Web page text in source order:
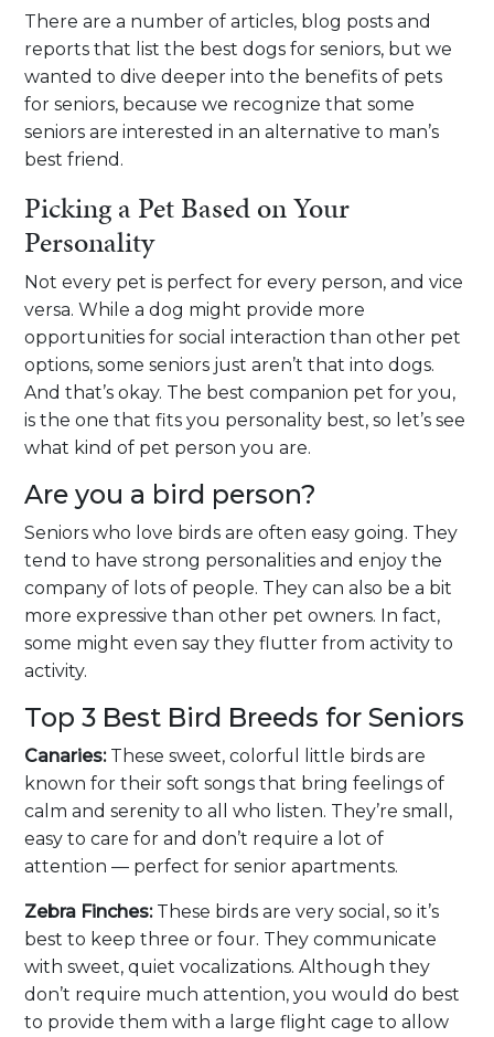
There are a number of articles, blog posts and
reports that list the best dogs for seniors, but we
wanted to dive deeper into the benefits of pets
for seniors, because we recognize that some
seniors are interested in an alternative to man’s
best friend.
Picking a Pet Based on Your
Personality
Not every pet is perfect for every person, and vice
versa. While a dog might provide more
opportunities for social interaction than other pet
options, some seniors just aren’t that into dogs.
And that’s okay. The best companion pet for you,
is the one that fits you personality best, so let’s see
what kind of pet person you are.
Are you a bird person?
Seniors who love birds are often easy going. They
tend to have strong personalities and enjoy the
company of lots of people. They can also be a bit
more expressive than other pet owners. In fact,
some might even say they flutter from activity to
activity.
Top 3 Best Bird Breeds for Seniors
Canaries:These sweet, colorful little birds are
known for their soft songs that bring feelings of
calm and serenity to all who listen. They’re small,
easy to care for and don’t require a lot of
attention — perfect for senior apartments.
Zebra Finches:These birds are very social, so it’s
best to keep three or four. They communicate
with sweet, quiet vocalizations. Although they
don’t require much attention, you would do best
to provide them with a large flight cage to allow